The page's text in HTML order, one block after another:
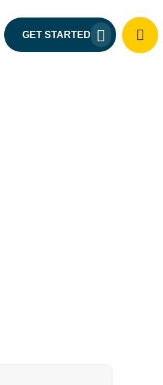
GET STARTED